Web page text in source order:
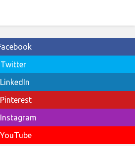
Twitter
LinkedIn
Pinterest
Instagram
YouTube